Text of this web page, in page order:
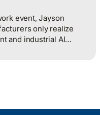
event, Jayson
only realize
and industrial AI